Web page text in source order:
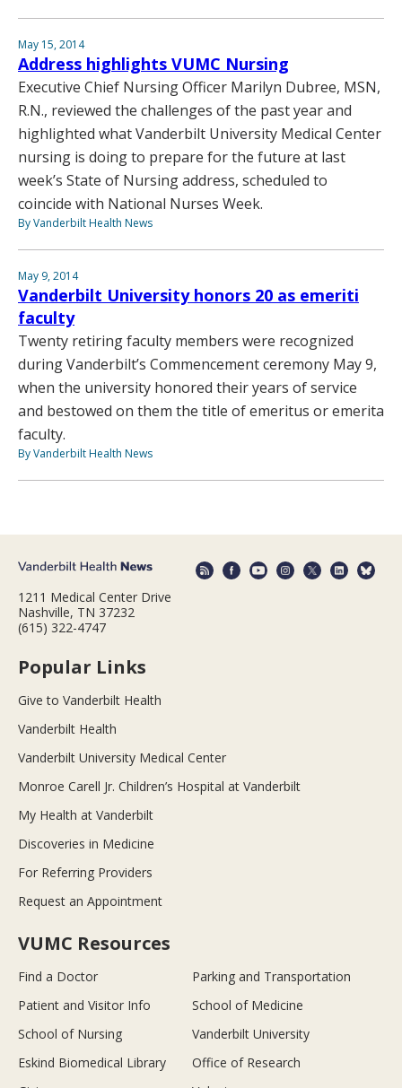
May 15, 2014
Address highlights VUMC Nursing
Executive Chief Nursing Officer Marilyn Dubree, MSN,
R.N., reviewed the challenges of the past year and
highlighted what Vanderbilt University Medical Center
nursing is doing to prepare for the future at last
week’s State of Nursing address, scheduled to
coincide with National Nurses Week.
By Vanderbilt Health News
May 9, 2014
Vanderbilt University honors 20 as emeriti
faculty
Twenty retiring faculty members were recognized
during Vanderbilt’s Commencement ceremony May 9,
when the university honored their years of service
and bestowed on them the title of emeritus or emerita
faculty.
By Vanderbilt Health News
1211 Medical Center Drive
Nashville, TN 37232
(615) 322-4747
Popular Links
Give to Vanderbilt Health
Vanderbilt Health
Vanderbilt University Medical Center
Monroe Carell Jr. Children’s Hospital at Vanderbilt
My Health at Vanderbilt
Discoveries in Medicine
For Referring Providers
Request an Appointment
VUMC Resources
Find a Doctor
Parking and Transportation
Patient and Visitor Info
School of Medicine
School of Nursing
Vanderbilt University
Eskind Biomedical Library
Office of Research